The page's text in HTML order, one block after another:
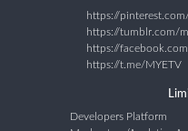
https://
https://tumblr.com/
https://
https://t.me/MYETV
Developers Platform